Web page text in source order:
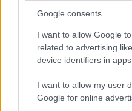
Google consents
I want to allow Google
related to advertising
device identifiers in apps.
I want to allow my user
Google for online
legal employer.
If you would like to find
applying then please